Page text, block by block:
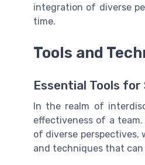
integration of diverse
time.
Tools and
Essential Tools
In the realm of
effectiveness of a
of diverse perspectives,
and techniques that can